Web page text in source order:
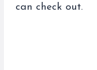
can check out.